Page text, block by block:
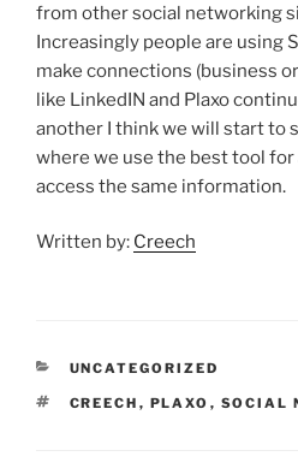
from other social networking
Increasingly people are using
make connections (business
like LinkedIN and Plaxo
another I think we will start to
where we use the best tool
access the same information.
Written by: Creech
CATEGORIES
UNCATEGORIZED
TAGS
CREECH , PLAXO , SOCIAL